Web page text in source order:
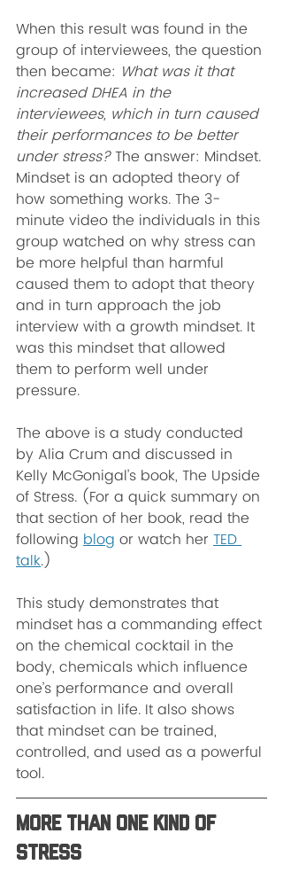
When this result was found in the
group of interviewees, the question
then became: What was it that
increased DHEA in the
interviewees, which in turn caused
their performances to be better
under stress? The answer: Mindset.
Mindset is an adopted theory of
how something works. The 3-
minute video the individuals in this
group watched on why stress can
be more helpful than harmful
caused them to adopt that theory
and in turn approach the job
interview with a growth mindset. It
was this mindset that allowed
them to perform well under
pressure.
The above is a study conducted
by Alia Crum and discussed in
Kelly McGonigal’s book, The Upside
of Stress. (For a quick summary on
that section of her book, read the
following blog or watch her TED
talk.)
This study demonstrates that
mindset has a commanding effect
on the chemical cocktail in the
body, chemicals which influence
one’s performance and overall
satisfaction in life. It also shows
that mindset can be trained,
controlled, and used as a powerful
tool.
More Than One Kind of
Stress